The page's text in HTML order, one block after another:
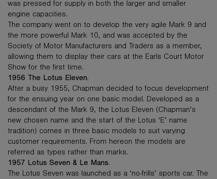
was pressed for supply in both the larger and smaller
engine capacities.
The company went on to develop the very agile Mark 9 and
the more powerful Mark 10, and was accepted by the
Society of Motor Manufacturers and Traders as a member,
allowing them to display their cars at the Earls Court Motor
Show for the first time.
1956 The Lotus Eleven.
After a busy 1955, Chapman decided to focus development
for the ensuing year on one basic model. Developed as a
descendant of the Mark 9, the Lotus Eleven (Chapman’s
new chosen name and the start of the Lotus ‘E’ name
tradition) comes in three basic models to suit varying
customer requirements. From hereon the models are
referred as types rather than marks.
1957 Lotus Seven & Le Mans.
The Lotus Seven was launched as a ‘no-frills’ sports car. The